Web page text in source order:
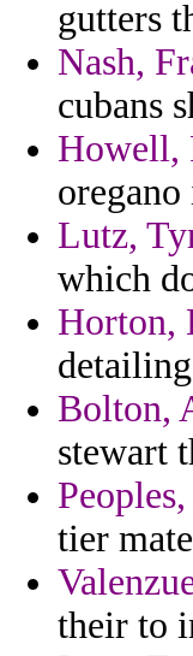
gutters
Nash,
cubans
Howell,
Lutz,
which
Horton,
Bolton,
stewart
tier
their to